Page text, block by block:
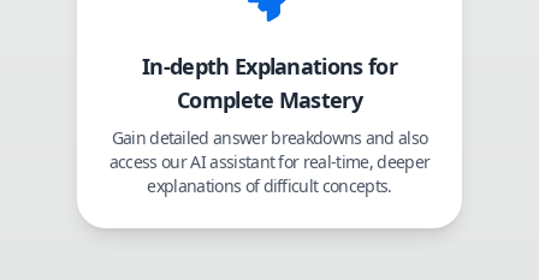
In-depth Explanations for
Complete Mastery
Gain detailed answer breakdowns and also
access our AI assistant for real-time, deeper
explanations of difficult concepts.